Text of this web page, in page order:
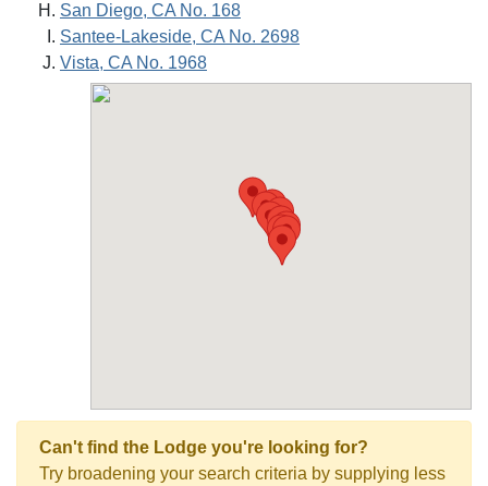
San Diego, CA No. 168
Santee-Lakeside, CA No. 2698
Vista, CA No. 1968
Can't find the Lodge you're looking for?
Try broadening your search criteria by supplying less